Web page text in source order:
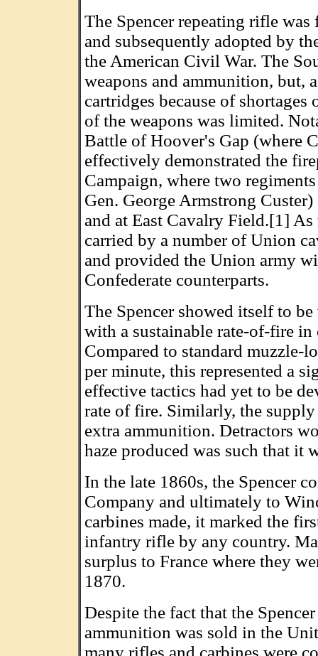
The Spencer repeating rifle
and subsequently adopted by
the American Civil War. The
weapons and ammunition, but,
cartridges because of
of the weapons was limited.
Battle of Hoover's Gap (where
effectively demonstrated the
Campaign, where two
Gen. George Armstrong
and at East Cavalry Field.[1] As
carried by a number of Union
and provided the Union army
Confederate counterparts.
The Spencer showed itself to
with a sustainable rate-of-fire
Compared to standard muzzle-
per minute, this represented a
effective tactics had yet to be
rate of fire. Similarly, the
extra ammunition. Detractors
haze produced was such that it
In the late 1860s, the Spencer
Company and ultimately to
carbines made, it marked the
infantry rifle by any country.
surplus to France where they
1870.
Despite the fact that the
ammunition was sold in the
many rifles and carbines were